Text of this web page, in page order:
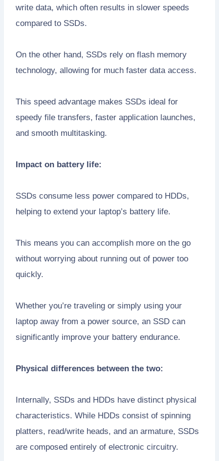
write data, which often results in slower speeds
compared to SSDs.
On the other hand, SSDs rely on flash memory
technology, allowing for much faster data access.
This speed advantage makes SSDs ideal for
speedy file transfers, faster application launches,
and smooth multitasking.
Impact on battery life:
SSDs consume less power compared to HDDs,
helping to extend your laptop’s battery life.
This means you can accomplish more on the go
without worrying about running out of power too
quickly.
Whether you’re traveling or simply using your
laptop away from a power source, an SSD can
significantly improve your battery endurance.
Physical differences between the two:
Internally, SSDs and HDDs have distinct physical
characteristics. While HDDs consist of spinning
platters, read/write heads, and an armature, SSDs
are composed entirely of electronic circuitry.